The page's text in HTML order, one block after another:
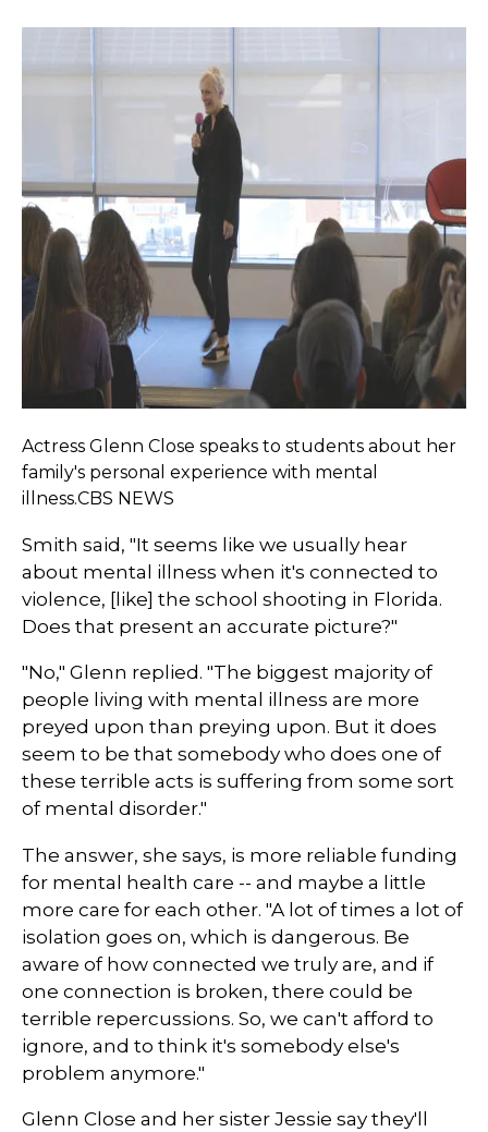
Actress Glenn Close speaks to students about her
family's personal experience with mental
illness.CBS NEWS
Smith said, "It seems like we usually hear
about mental illness when it's connected to
violence, [like] the school shooting in Florida.
Does that present an accurate picture?"
"No," Glenn replied. "The biggest majority of
people living with mental illness are more
preyed upon than preying upon. But it does
seem to be that somebody who does one of
these terrible acts is suffering from some sort
of mental disorder."
The answer, she says, is more reliable funding
for mental health care -- and maybe a little
more care for each other. "A lot of times a lot of
isolation goes on, which is dangerous. Be
aware of how connected we truly are, and if
one connection is broken, there could be
terrible repercussions. So, we can't afford to
ignore, and to think it's somebody else's
problem anymore."
Glenn Close and her sister Jessie say they'll